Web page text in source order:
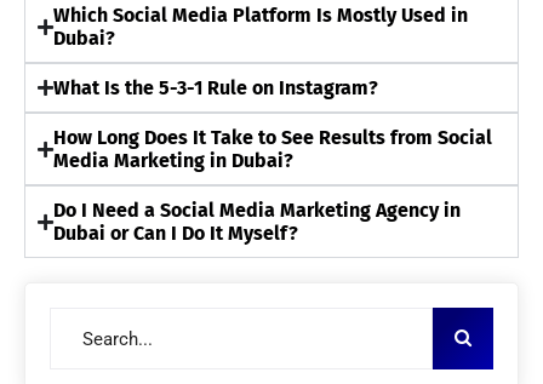
Which Social Media Platform Is Mostly Used in
Dubai?
What Is the 5-3-1 Rule on Instagram?
How Long Does It Take to See Results from Social
Media Marketing in Dubai?
Do I Need a Social Media Marketing Agency in
Dubai or Can I Do It Myself?